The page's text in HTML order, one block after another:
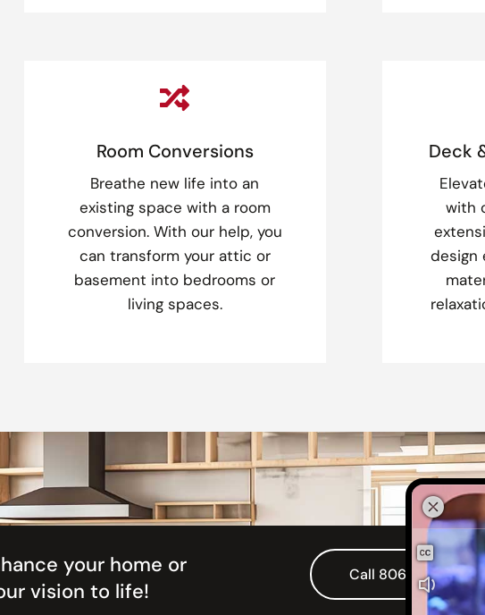

Room Conversions
Breathe new life into an
existing space with a room
conversion. With our help, you
can transform your attic or
basement into bedrooms or
living spaces.
Deck
with
design
your home or
vision to life!
Call 806-316-2030